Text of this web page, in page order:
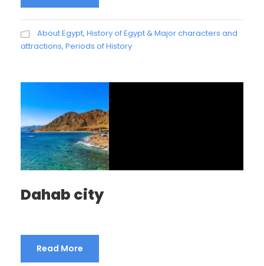
About Egypt, History of Egypt & Major characters and
attractions, Periods of History
Dahab city
Read More